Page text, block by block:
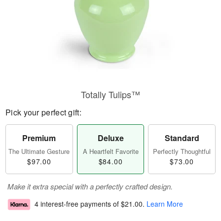
Totally Tulips™
Pick your perfect gift:
Premium
The Ultimate Gesture
$97.00
Deluxe
A Heartfelt Favorite
$84.00
Standard
Perfectly Thoughtful
$73.00
Make it extra special with a perfectly crafted design.
4 interest-free payments of $21.00. Learn More